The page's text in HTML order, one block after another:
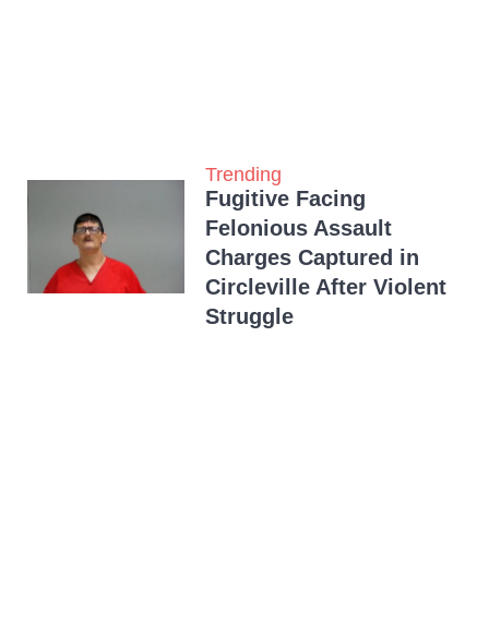
Trending
Fugitive Facing
Felonious Assault
Charges Captured in
Circleville After Violent
Struggle